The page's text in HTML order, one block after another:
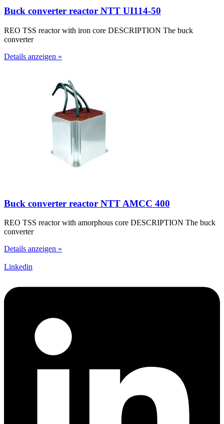
Buck converter reactor NTT UI114-50
REO TSS reactor with iron core DESCRIPTION The buck
converter
Details anzeigen »
Buck converter reactor NTT AMCC 400
REO TSS reactor with amorphous core DESCRIPTION The buck
converter
Details anzeigen »
Linkedin